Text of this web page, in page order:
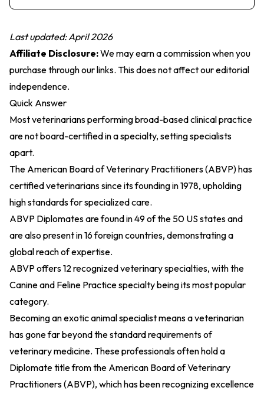
Last updated: April 2026
Affiliate Disclosure:We may earn a commission when you
purchase through our links. This does not affect our editorial
independence.
Quick Answer
Most veterinarians performing broad-based clinical practice
are not board-certified in a specialty, setting specialists
apart.
The American Board of Veterinary Practitioners (ABVP) has
certified veterinarians since its founding in 1978, upholding
high standards for specialized care.
ABVP Diplomates are found in 49 of the 50 US states and
are also present in 16 foreign countries, demonstrating a
global reach of expertise.
ABVP offers 12 recognized veterinary specialties, with the
Canine and Feline Practice specialty being its most popular
category.
Becoming an exotic animal specialist means a veterinarian
has gone far beyond the standard requirements of
veterinary medicine. These professionals often hold a
Diplomate title from the American Board of Veterinary
Practitioners (ABVP), which has been recognizing excellence